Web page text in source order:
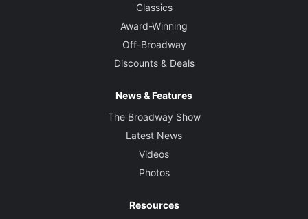
Classics
Award-Winning
Off-Broadway
Discounts & Deals
News & Features
The Broadway Show
Latest News
Videos
Photos
Resources